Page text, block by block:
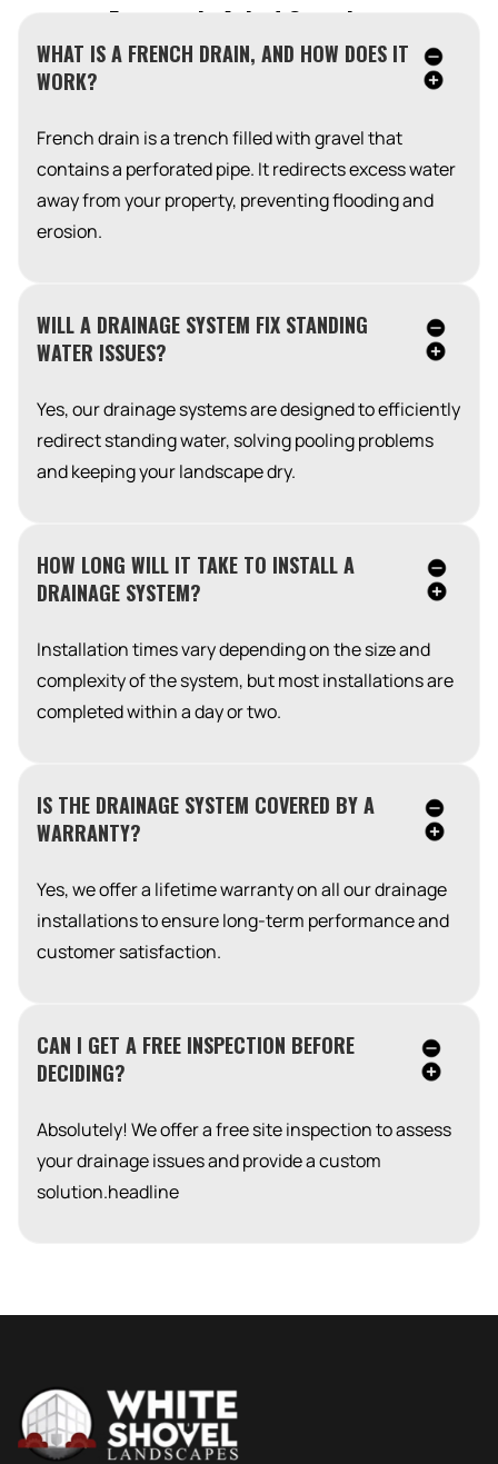
Frequently Asked Questions
WHAT IS A FRENCH DRAIN, AND HOW DOES IT
WORK?
French drain is a trench filled with gravel that
contains a perforated pipe. It redirects excess water
away from your property, preventing flooding and
erosion.
WILL A DRAINAGE SYSTEM FIX STANDING
WATER ISSUES?
Yes, our drainage systems are designed to efficiently
redirect standing water, solving pooling problems
and keeping your landscape dry.
HOW LONG WILL IT TAKE TO INSTALL A
DRAINAGE SYSTEM?
Installation times vary depending on the size and
complexity of the system, but most installations are
completed within a day or two.
IS THE DRAINAGE SYSTEM COVERED BY A
WARRANTY?
Yes, we offer a lifetime warranty on all our drainage
installations to ensure long-term performance and
customer satisfaction.
CAN I GET A FREE INSPECTION BEFORE
DECIDING?
Absolutely! We offer a free site inspection to assess
your drainage issues and provide a custom
solution.headline